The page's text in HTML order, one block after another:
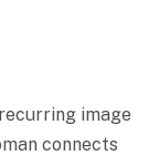
image
connects